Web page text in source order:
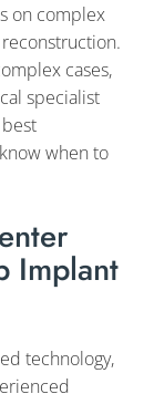
on complex
cases,
specialist
know when to
Implant
technology,